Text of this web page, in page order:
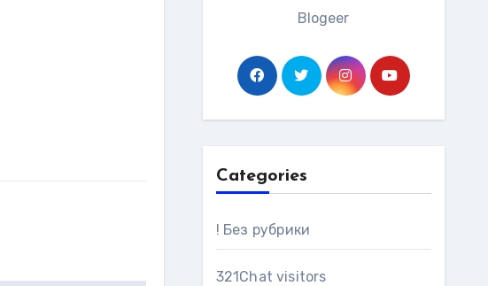
Blogeer
Categories
! Без рубрики
321Chat visitors